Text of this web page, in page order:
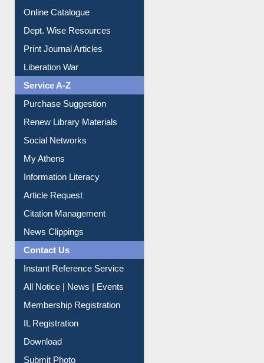
Online Catalogue
Dept. Wise Resources
Print Journal Articles
Liberation War
Service A-Z
Purchase Suggestion
Renew Library Materials
Social Networks
My Athens
Information Literacy
Article Request
Citation Management
News Clippings
Contact Us
Instant Reference Service
All Notice | News | Events
Membership Registration
IL Registration
Download
Submit Photo